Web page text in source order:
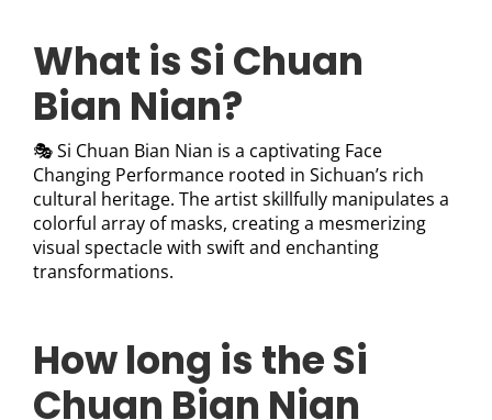
What is Si Chuan
Bian Nian?
🎭 Si Chuan Bian Nian is a captivating Face
Changing Performance rooted in Sichuan’s rich
cultural heritage. The artist skillfully manipulates a
colorful array of masks, creating a mesmerizing
visual spectacle with swift and enchanting
transformations.
How long is the Si
Chuan Bian Nian